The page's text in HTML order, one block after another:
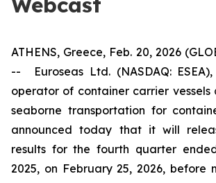
ATHENS, Greece, Feb. 20, 2026
--
Euroseas Ltd. (NASDAQ:
operator of container carrier
seaborne transportation for
announced today that it will
results for the fourth quarter
2025, on February 25, 2026, before